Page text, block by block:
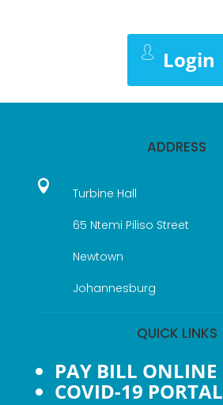
Login
ADDRESS

Turbine Hall
65 Ntemi Piliso Street
Newtown
Johannesburg
QUICK LINKS
PAY BILL ONLINE
COVID-19 PORTAL